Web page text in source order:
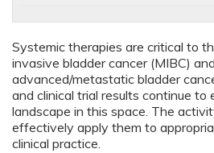
Systemic therapies are critical to
invasive bladder cancer (MIBC)
advanced/metastatic bladder
and clinical trial results continue
landscape in this space. The
effectively apply them to
clinical practice.